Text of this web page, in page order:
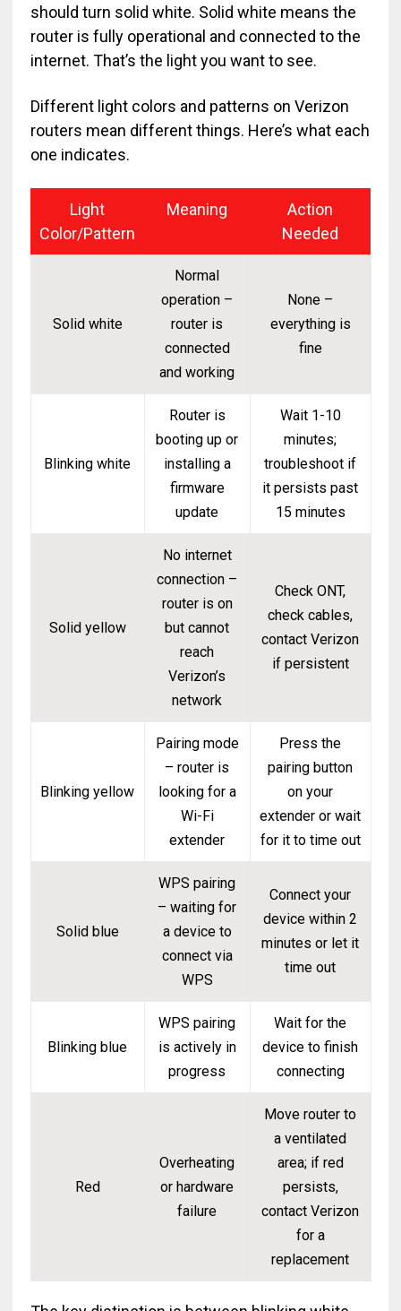
should turn solid white. Solid white means the
router is fully operational and connected to the
internet. That’s the light you want to see.
Different light colors and patterns on Verizon
routers mean different things. Here’s what each
one indicates.
Light
Color/Pattern
Meaning
Action
Needed
Solid white
Normal
operation –
router is
connected
and working
None –
everything is
fine
Blinking white
Router is
booting up or
installing a
firmware
update
Wait 1-10
minutes;
troubleshoot if
it persists past
15 minutes
Solid yellow
No internet
connection –
router is on
but cannot
reach
Verizon’s
network
Check ONT,
check cables,
contact Verizon
if persistent
Blinking yellow
Pairing mode
– router is
looking for a
Wi-Fi
extender
Press the
pairing button
on your
extender or wait
for it to time out
Solid blue
WPS pairing
– waiting for
a device to
connect via
WPS
Connect your
device within 2
minutes or let it
time out
Blinking blue
WPS pairing
is actively in
progress
Wait for the
device to finish
connecting
Red
Overheating
or hardware
failure
Move router to
a ventilated
area; if red
persists,
contact Verizon
for a
replacement